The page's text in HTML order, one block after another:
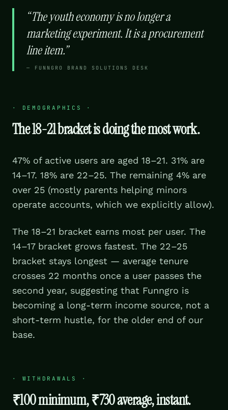
“The youth economy is no longer a
marketing experiment. It is a procurement
line item.”
— FUNNGRO BRAND SOLUTIONS DESK
· DEMOGRAPHICS ·
The 18-21 bracket is doing the most work.
47% of active users are aged 18–21. 31% are
14–17. 18% are 22–25. The remaining 4% are
over 25 (mostly parents helping minors
operate accounts, which we explicitly allow).
The 18–21 bracket earns most per user. The
14–17 bracket grows fastest. The 22–25
bracket stays longest — average tenure
crosses 22 months once a user passes the
second year, suggesting that Funngro is
becoming a long-term income source, not a
short-term hustle, for the older end of our
base.
· WITHDRAWALS ·
₹100 minimum, ₹730 average, instant.